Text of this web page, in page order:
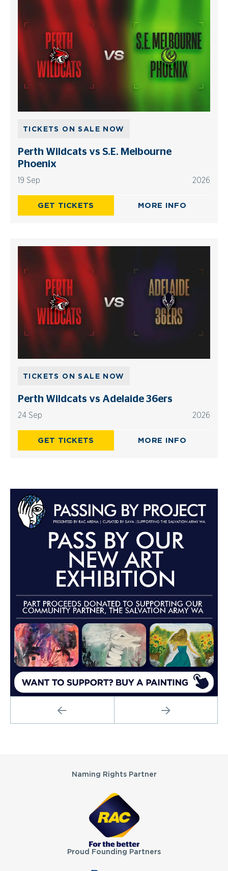
Perth Wildcats vs S.E. Melbourne
Phoenix
19 Sep 2026
TICKETS ON SALE NOW
GET TICKETS MORE INFO
Perth Wildcats vs Adelaide 36ers
24 Sep 2026
TICKETS ON SALE NOW
GET TICKETS MORE INFO
Advertisements
NEXT
Naming Rights Partner
Proud Founding Partners